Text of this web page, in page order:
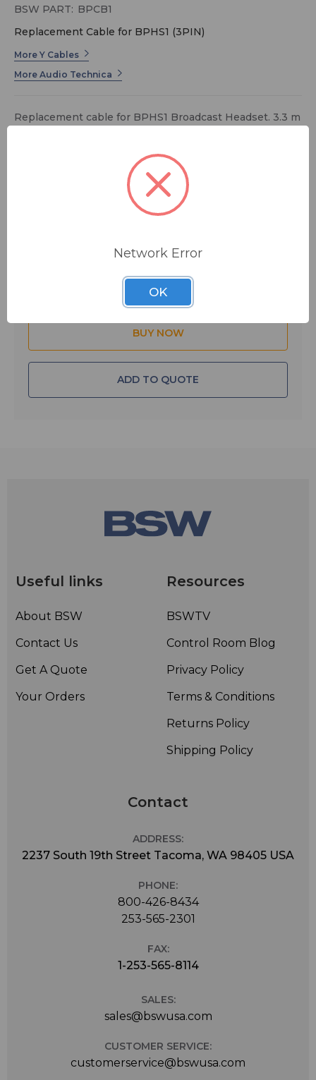
BSW PART: BPCB1
Replacement Cable for BPHS1 (3PIN)
More Y Cables
More Audio Technica
Replacement cable for BPHS1 Broadcast Headset. 3.3 m
microphone output is a 3-pin XLRM-type connector;
the headphone output is a 3-conductor ¼" connector.
ADD TO QUOTE
Useful links
About BSW
Contact Us
Get A Quote
Your Orders
Resources
BSWTV
Control Room Blog
Privacy Policy
Terms & Conditions
Returns Policy
Shipping Policy
Contact
ADDRESS:
2237 South 19th Street Tacoma, WA 98405 USA
PHONE:
800-426-8434
253-565-2301
FAX:
1-253-565-8114
SALES:
sales@bswusa.com
CUSTOMER SERVICE:
customerservice@bswusa.com
Network Error
OK